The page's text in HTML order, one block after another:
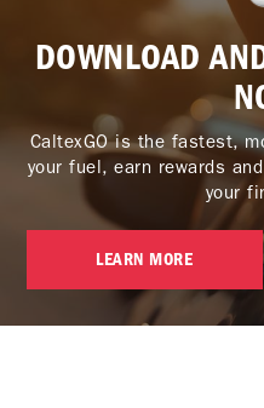
DOWNLOAD
CaltexGO is the fastest,
your fuel, earn rewards
your
LEARN MORE